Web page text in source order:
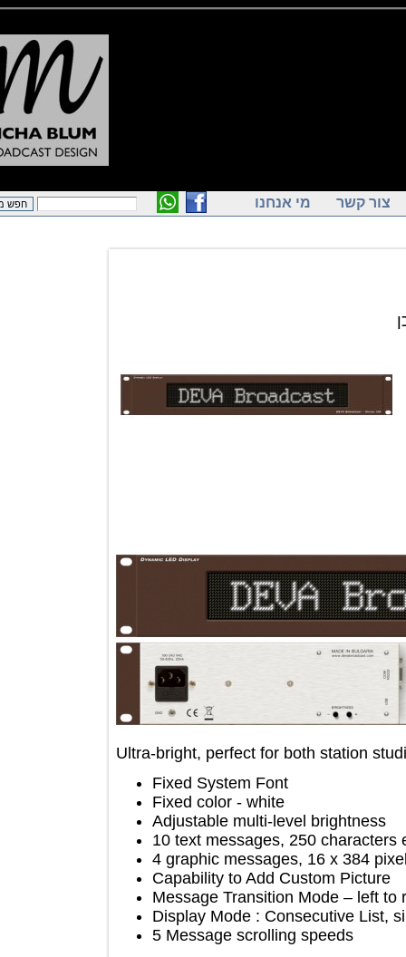
קשר מי אנחנו
Ultra-bright, perfect for both station
Fixed System Font
Fixed color - white
Adjustable multi-level
10 text messages, 250
4 graphic messages, 16 х 384
Capability to Add Custom
Message Transition Mode –
Display Mode : Consecutive
5 Message scrolling speeds